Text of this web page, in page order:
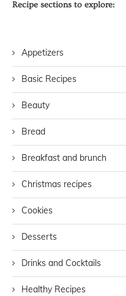
Recipe sections to explore:
Appetizers
Basic Recipes
Beauty
Bread
Breakfast and brunch
Christmas recipes
Cookies
Desserts
Drinks and Cocktails
Healthy Recipes